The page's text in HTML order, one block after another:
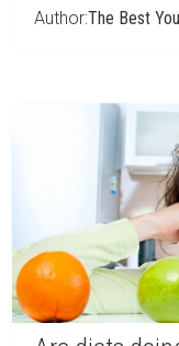
Author:The Best You